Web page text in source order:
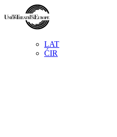
LAT
ĆIR